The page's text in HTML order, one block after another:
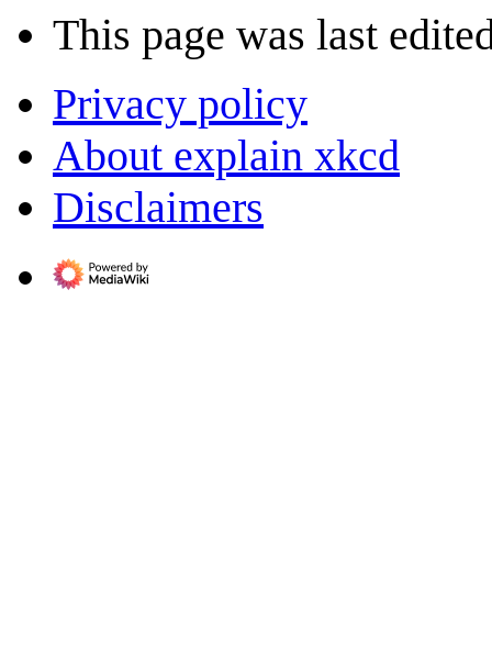
This page was last
Privacy policy
About explain xkcd
Disclaimers